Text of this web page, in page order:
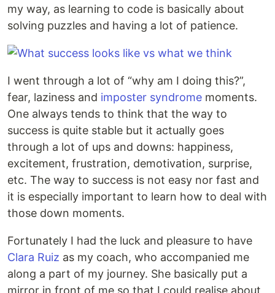
my way, as learning to code is basically about
solving puzzles and having a lot of patience.
I went through a lot of “why am I doing this?”,
fear, laziness and imposter syndrome moments.
One always tends to think that the way to
success is quite stable but it actually goes
through a lot of ups and downs: happiness,
excitement, frustration, demotivation, surprise,
etc. The way to success is not easy nor fast and
it is especially important to learn how to deal with
those down moments.
Fortunately I had the luck and pleasure to have
Clara Ruiz as my coach, who accompanied me
along a part of my journey. She basically put a
mirror in front of me so that I could realise about